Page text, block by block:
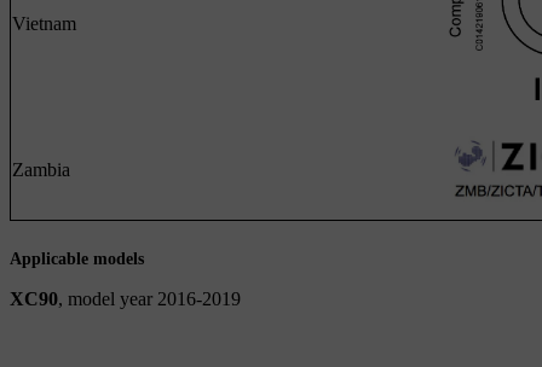
Vietnam
Zambia
Applicable models
XC90, model year 2016-2019